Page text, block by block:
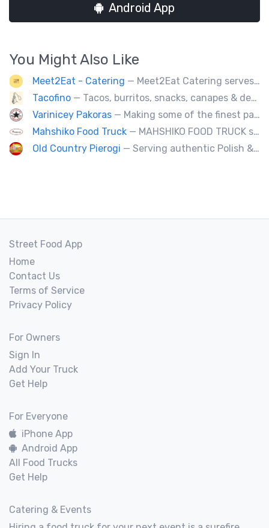
Android App
You Might Also Like
Meet2Eat - Catering — Meet2Eat Catering serves Mediterranean cuisine and seafood. We deliver office lunches and cater to events.
Tacofino — Tacos, burritos, snacks, canapes & desserts
Varinicey Pakoras — Making some of the finest pakoras, on the planet. All vegetable, all the time.
Mahshiko Food Truck — MAHSHIKO FOOD TRUCK serves delicious & healthy Korean Dishes such as Bibimbap with various proteins, Korean Chicken with a special dipping sauce. We cater to events.
Old Country Pierogi — Serving authentic Polish & Eastern European food, featuring meat, vegetarian, vegan and gluten-free options
Street Food App
Home
Contact Us
Terms of Service
Privacy Policy
For Owners
Sign In
Add Your Truck
Get Help
For Everyone
iPhone App
Android App
All Food Trucks
Get Help
Catering & Events